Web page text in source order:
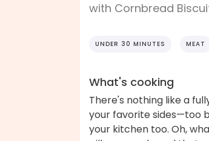
with Cornbread
UNDER 30 MINUTES MEAT
What's cooking
There's nothing like a
your favorite sides—too
your kitchen too. Oh,